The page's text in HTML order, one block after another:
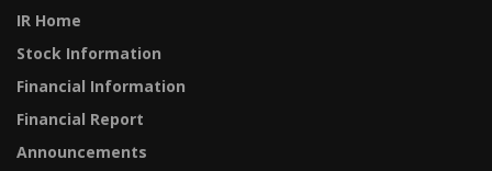
IR Home
Stock Information
Financial Information
Financial Report
Announcements